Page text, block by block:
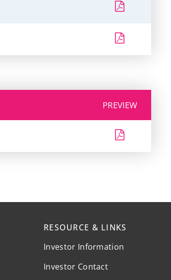
PREVIEW
RESOURCE & LINKS
Investor Information
Investor Contact